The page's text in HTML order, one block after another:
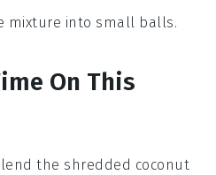
mixture into small balls.
On This
the shredded coconut